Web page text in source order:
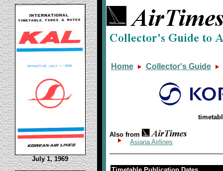
July 1, 1969
Home Collector's Guide
Also from
Asiana Airlines